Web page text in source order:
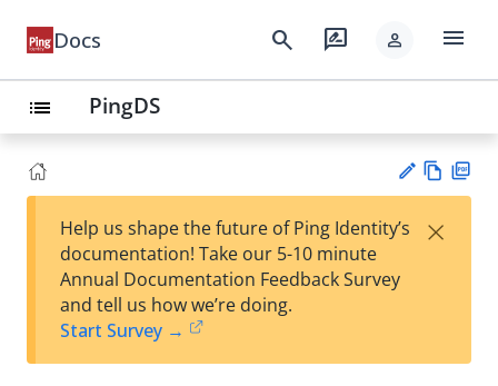
Docs search rate_review person menu
list PingDS
est
t
w
Help us shape the future of Ping Identity’s
documentation! Take our 5-10 minute
Annual Documentation Feedback Survey
and tell us how we’re doing.
Start Survey →
×